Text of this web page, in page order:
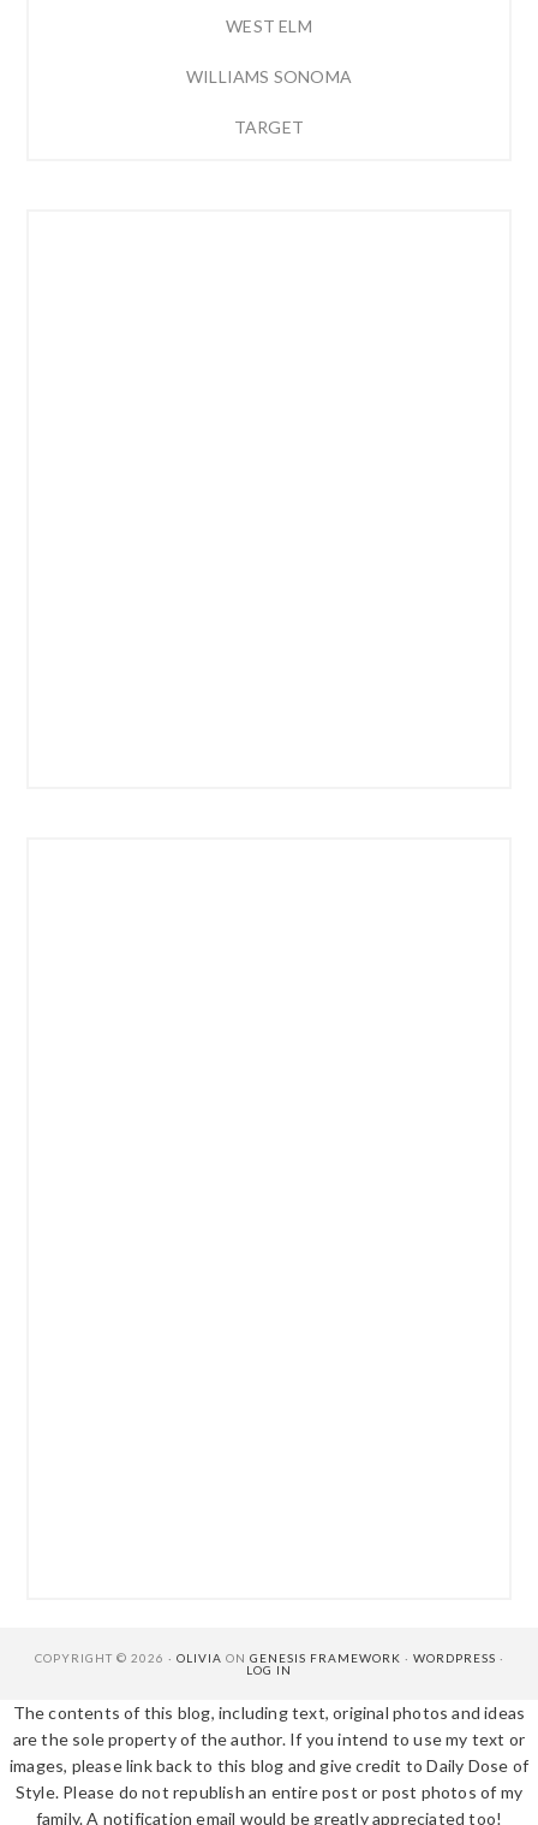
WEST ELM
WILLIAMS SONOMA
TARGET
COPYRIGHT © 2026 · OLIVIA ON GENESIS FRAMEWORK · WORDPRESS ·
LOG IN
The contents of this blog, including text, original photos and ideas
are the sole property of the author. If you intend to use my text or
images, please link back to this blog and give credit to Daily Dose of
Style. Please do not republish an entire post or post photos of my
family. A notification email would be greatly appreciated too!